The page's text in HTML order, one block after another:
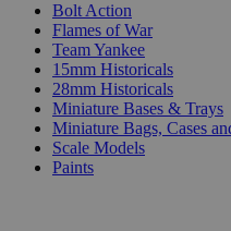
Bolt Action
Flames of War
Team Yankee
15mm Historicals
28mm Historicals
Miniature Bases & Trays
Miniature Bags, Cases
Scale Models
Paints